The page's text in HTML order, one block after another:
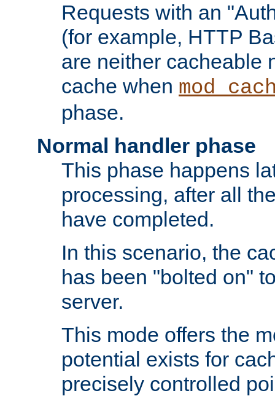
Requests with an
(for example, HTTP
are neither cacheable
cache when
phase.
Normal handler phase
This phase happens
processing, after all
have completed.
In this scenario, the
has been "bolted on"
server.
This mode offers the
potential exists for
precisely controlled